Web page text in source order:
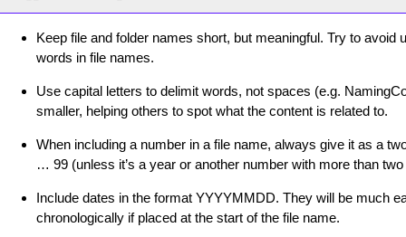
Keep file and folder names short, but meaningful. Try to avoid
words in file names.
Use capital letters to delimit words, not spaces (e.g.
smaller, helping others to spot what the content is related to.
When including a number in a file name, always give it as a
… 99 (unless it’s a year or another number with more than
Include dates in the format YYYYMMDD. They will be much
chronologically if placed at the start of the file name.